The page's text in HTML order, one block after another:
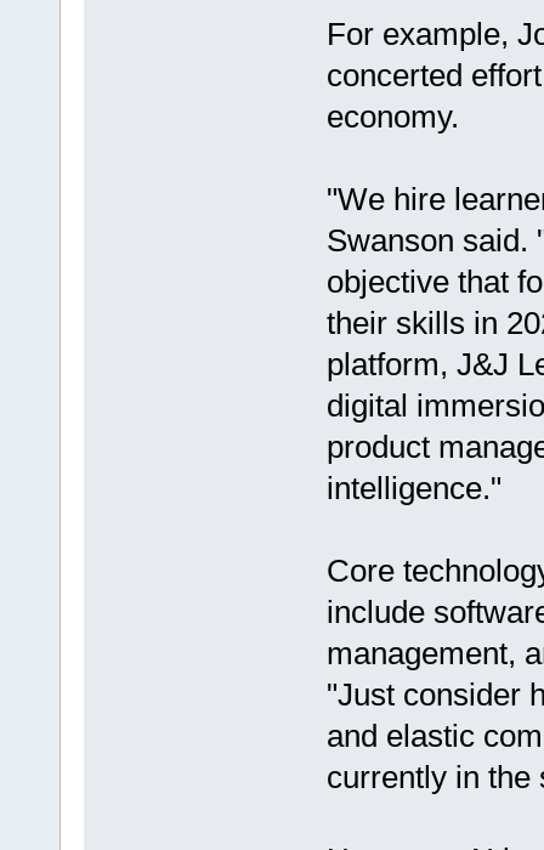
For example,
concerted
economy.
"We hire
Swanson said.
objective that
their skills in
platform, J&J
digital
product
intelligence."
Core
include
management,
"Just consider
and elastic
currently in the